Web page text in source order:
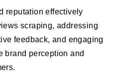
reputation effectively
scraping, addressing
feedback, and engaging
brand perception and